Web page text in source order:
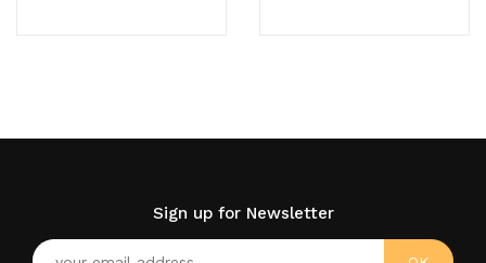
Sign up for Newsletter